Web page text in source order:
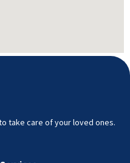
take care of your loved ones.